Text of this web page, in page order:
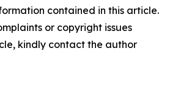
contained in this article.
or copyright issues
kindly contact the author